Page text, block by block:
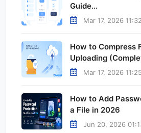
Guide...
Mar 17, 2026
How to Compress
Uploading
Mar 17, 2026
How to Add
a File in 2026
Jun 20, 2026